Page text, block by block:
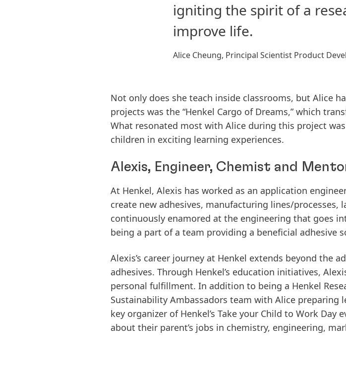
igniting the spirit of a
improve life.
Alice Cheung, Principal Scientist Product
Not only does she teach inside classrooms, but Alice
projects was the “Henkel Cargo of Dreams,” which
What resonated most with Alice during this project
children in exciting learning experiences.
Alexis, Engineer, Chemist and
At Henkel, Alexis has worked as an application
create new adhesives, manufacturing lines/processes,
continuously enamored at the engineering that goes
being a part of a team providing a beneficial adhesive
Alexis’s career journey at Henkel extends beyond the
adhesives. Through Henkel’s education initiatives,
personal fulfillment. In addition to being a Henkel
Sustainability Ambassadors team with Alice preparing
key organizer of Henkel’s Take your Child to Work
about their parent’s jobs in chemistry, engineering,